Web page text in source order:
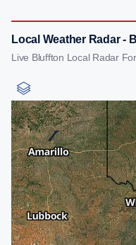
Local Weather Radar -
Live Bluffton Local Radar